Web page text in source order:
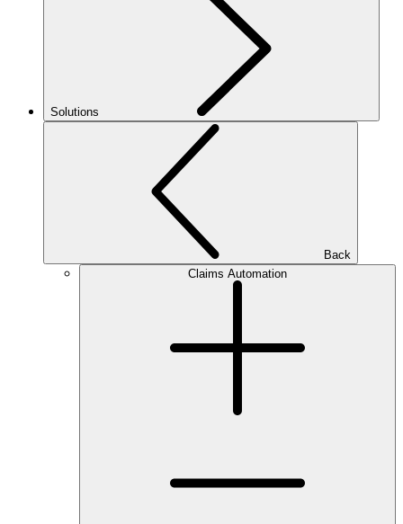
Solutions
Back
Claims Automation